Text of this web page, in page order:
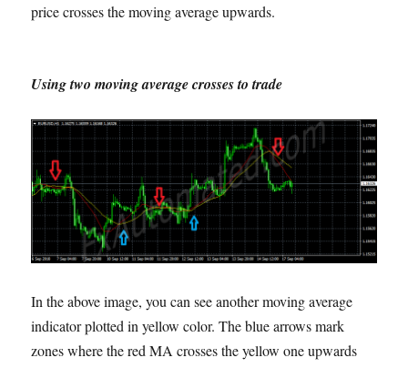
price crosses the moving average upwards.
Using two moving average crosses to trade
In the above image, you can see another moving average
indicator plotted in yellow color. The blue arrows mark
zones where the red MA crosses the yellow one upwards